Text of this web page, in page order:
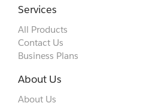
Services
All Products
Contact Us
Business Plans
About Us
About Us